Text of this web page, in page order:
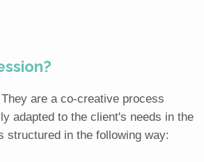
are a co-creative process
adapted to the client's needs in the
structured in the following way: